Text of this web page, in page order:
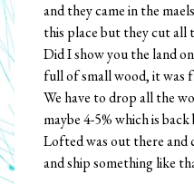
and they came in the
this place but they cut all
Did I show you the land
full of small wood, it was
We have to drop all the
maybe 4-5% which is
Lofted was out there
and ship something like